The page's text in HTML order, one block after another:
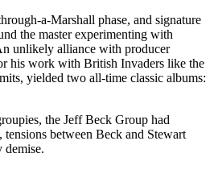
a-Marshall phase, and signature
the master experimenting with
unlikely alliance with producer
his work with British Invaders like the
yielded two all-time classic albums:
the Jeff Beck Group had
tensions between Beck and Stewart
demise.